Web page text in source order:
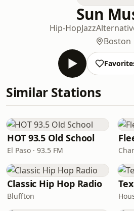
Sun
Hip-HopJazz
Boston
Similar Stations
HOT 93.5 Old School
El Paso · 93.5 FM
Classic Hip Hop Radio
Bluffton